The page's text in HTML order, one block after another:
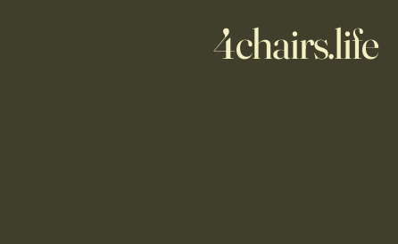
4chairs.life